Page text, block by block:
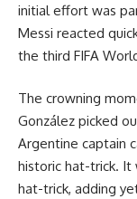
initial effort was
Messi reacted
the third FIFA
The crowning
González picked
Argentine captain
historic hat-trick. It
hat-trick, adding